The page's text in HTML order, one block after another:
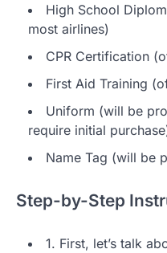
High School
most airlines)
CPR Certification
First Aid Training
Uniform (will be
require initial
Name Tag (will be
Step-by-Step
1. First, let’s talk